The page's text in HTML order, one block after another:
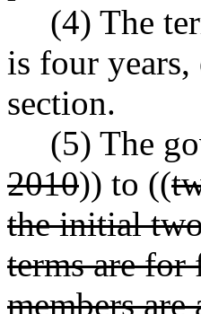
(4) The
is four
section.
(5) The
2010)) to ((
the initial
terms are for
members